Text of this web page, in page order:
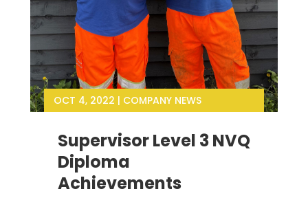
Supervisor Level 3 NVQ
Diploma
Achievements
OCT 4, 2022 | COMPANY NEWS